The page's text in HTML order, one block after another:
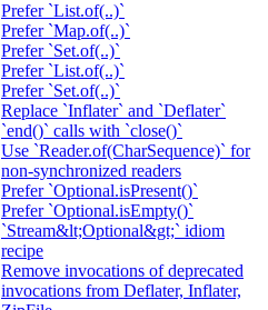
Prefer `List.of(..)`
Prefer `Map.of(..)`
Prefer `Set.of(..)`
Prefer `List.of(..)`
Prefer `Set.of(..)`
Replace `Inflater` and `Deflater`
`end()` calls with `close()`
Use `Reader.of(CharSequence)` for
non-synchronized readers
Prefer `Optional.isPresent()`
Prefer `Optional.isEmpty()`
`Stream&lt;Optional&gt;` idiom
recipe
Remove invocations of deprecated
invocations from Deflater, Inflater,